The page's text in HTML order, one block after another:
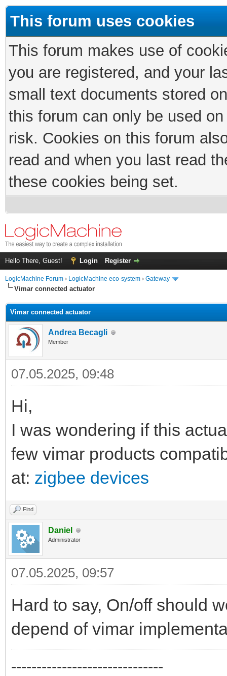
This forum uses cookies
This forum makes use of
you are registered, and your
small text documents stored
this forum can only be used
risk. Cookies on this forum
read and when you last read
these cookies being set.
Hello There, Guest! Login Register
LogicMachine Forum › LogicMachine eco-system › Gateway
Vimar connected actuator
Vimar connected actuator
Andrea Becagli
Member
07.05.2025, 09:48
Hi,
I was wondering if this
few vimar products
at: zigbee devices
Find
Daniel
Administrator
07.05.2025, 09:57
Hard to say, On/off should
depend of vimar
------------------------------